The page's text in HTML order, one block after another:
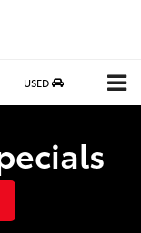
USED